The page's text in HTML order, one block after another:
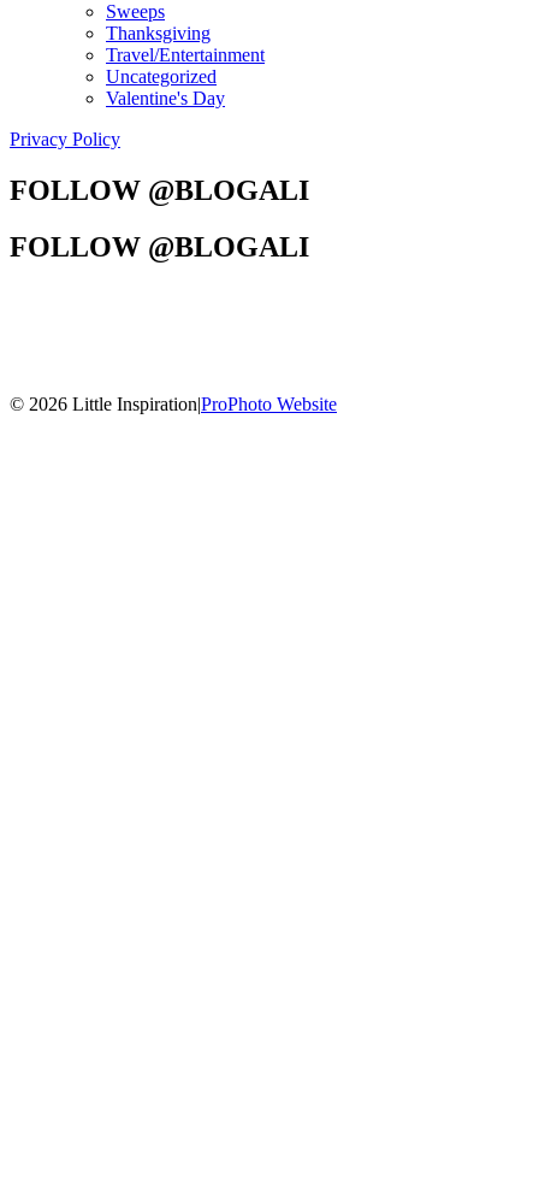
Sweeps
Thanksgiving
Travel/Entertainment
Uncategorized
Valentine's Day
Privacy Policy
FOLLOW @BLOGALI
FOLLOW @BLOGALI
© 2026 Little Inspiration|ProPhoto Website